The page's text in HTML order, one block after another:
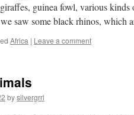
guinea fowl, various
saw some black rhinos, which
Africa | Leave a comment
bysilvergrrl